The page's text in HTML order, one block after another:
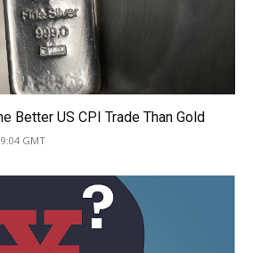
Better US CPI Trade Than Gold
GMT